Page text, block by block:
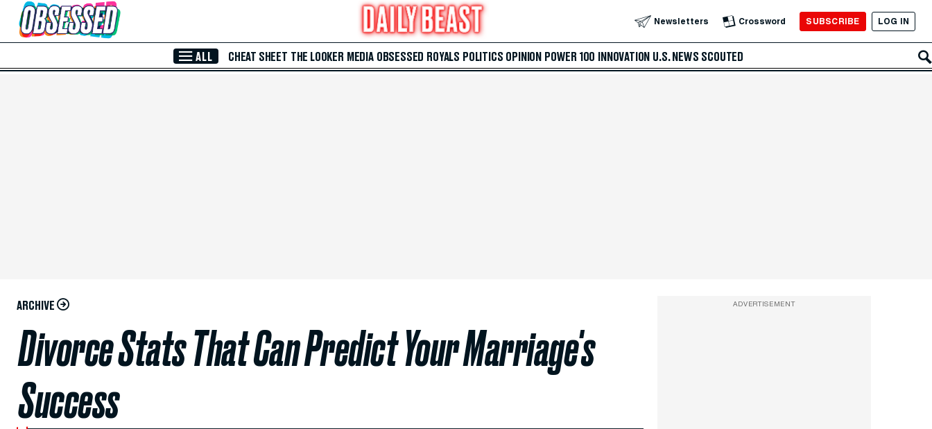
Skip to Main Content Newsletters Crossword SUBSCRIBE LOG IN
ALL CHEAT SHEET THE LOOKER MEDIA OBSESSED ROYALS POLITICS OPINION POWER 100 INNOVATION U.S. NEWS SCOUTED
ARCHIVE
Divorce Stats That Can Predict Your Marriage's
Success
ADVERTISEMENT